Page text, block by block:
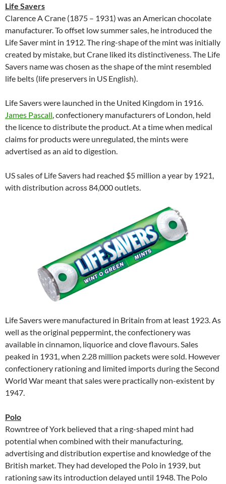
Life Savers
Clarence A Crane (1875 – 1931) was an American chocolate
manufacturer. To offset low summer sales, he introduced the
Life Saver mint in 1912. The ring-shape of the mint was initially
created by mistake, but Crane liked its distinctiveness. The Life
Savers name was chosen as the shape of the mint resembled
life belts (life preservers in US English).
Life Savers were launched in the United Kingdom in 1916.
James Pascall, confectionery manufacturers of London, held
the licence to distribute the product. At a time when medical
claims for products were unregulated, the mints were
advertised as an aid to digestion.
US sales of Life Savers had reached $5 million a year by 1921,
with distribution across 84,000 outlets.
Life Savers were manufactured in Britain from at least 1923. As
well as the original peppermint, the confectionery was
available in cinnamon, liquorice and clove flavours. Sales
peaked in 1931, when 2.28 million packets were sold. However
confectionery rationing and limited imports during the Second
World War meant that sales were practically non-existent by
1947.
Polo
Rowntree of York believed that a ring-shaped mint had
potential when combined with their manufacturing,
advertising and distribution expertise and knowledge of the
British market. They had developed the Polo in 1939, but
rationing saw its introduction delayed until 1948. The Polo